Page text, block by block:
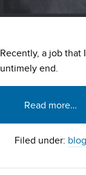
Recently, a job that
untimely end.
Read more…
Filed under: blog